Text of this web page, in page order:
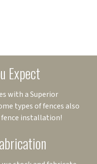
Expect
with a Superior
types of fences also
installation!